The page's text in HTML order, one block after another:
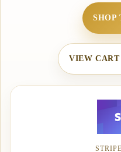
SHOP
VIEW